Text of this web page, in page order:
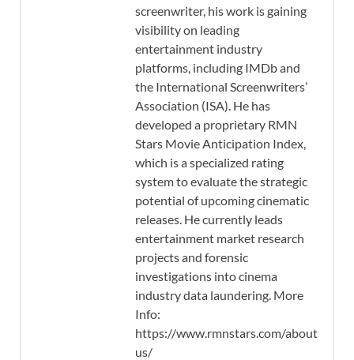
screenwriter, his work is gaining
visibility on leading
entertainment industry
platforms, including IMDb and
the International Screenwriters’
Association (ISA). He has
developed a proprietary RMN
Stars Movie Anticipation Index,
which is a specialized rating
system to evaluate the strategic
potential of upcoming cinematic
releases. He currently leads
entertainment market research
projects and forensic
investigations into cinema
industry data laundering. More
Info:
https://www.rmnstars.com/about-
us/